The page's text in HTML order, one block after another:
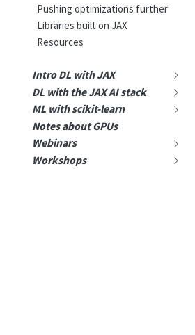
Pushing optimizations further
Libraries built on JAX
Resources
Intro DL with JAX
DL with the JAX AI stack
ML with scikit-learn
Notes about GPUs
Webinars
Workshops